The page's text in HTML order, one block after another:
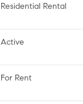
Residential Rental
Active
For Rent